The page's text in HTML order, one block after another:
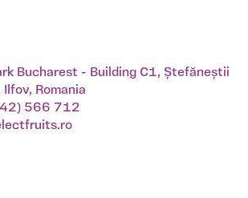
Bucharest - Building C1, Ștefăneștii
Romania
566 712